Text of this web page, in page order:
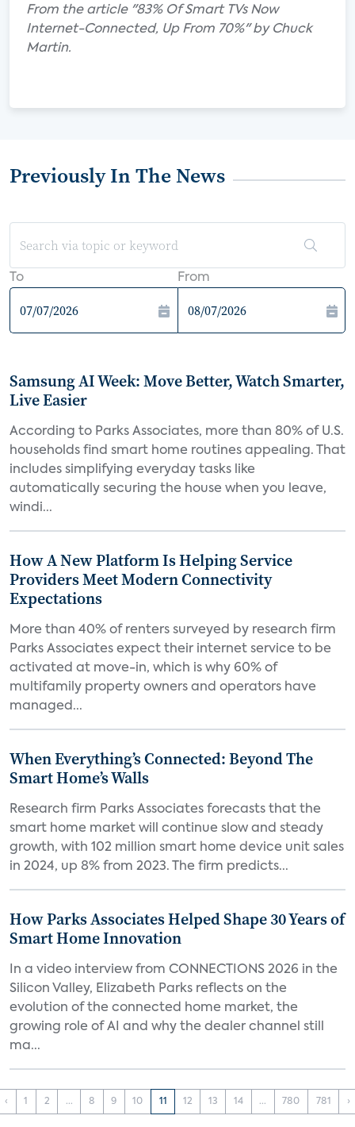
From the article "83% Of Smart TVs Now
Internet-Connected, Up From 70%" by Chuck
Martin.
Previously In The News
To From
Samsung AI Week: Move Better, Watch Smarter,
Live Easier
According to Parks Associates, more than 80% of U.S.
households find smart home routines appealing. That
includes simplifying everyday tasks like
automatically securing the house when you leave,
windi...
How A New Platform Is Helping Service
Providers Meet Modern Connectivity
Expectations
More than 40% of renters surveyed by research firm
Parks Associates expect their internet service to be
activated at move-in, which is why 60% of
multifamily property owners and operators have
managed...
When Everything’s Connected: Beyond The
Smart Home’s Walls
Research firm Parks Associates forecasts that the
smart home market will continue slow and steady
growth, with 102 million smart home device unit sales
in 2024, up 8% from 2023. The firm predicts...
How Parks Associates Helped Shape 30 Years of
Smart Home Innovation
In a video interview from CONNECTIONS 2026 in the
Silicon Valley, Elizabeth Parks reflects on the
evolution of the connected home market, the
growing role of AI and why the dealer channel still
ma...
‹ 1 2 ... 8 9 10 11 12 13 14 ... 780 781 ›